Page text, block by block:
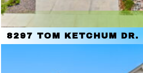
8297 TOM KETCHUM DR.